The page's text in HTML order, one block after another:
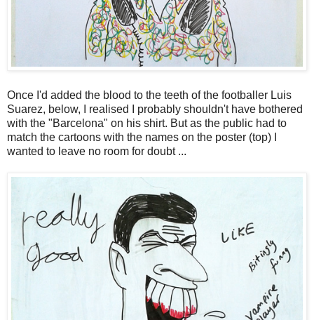
Once I'd added the blood to the teeth of the footballer Luis
Suarez, below, I realised I probably shouldn't have bothered
with the "Barcelona" on his shirt. But as the public had to
match the cartoons with the names on the poster (top) I
wanted to leave no room for doubt ...